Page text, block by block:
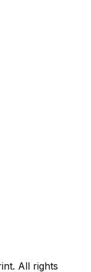
All rights